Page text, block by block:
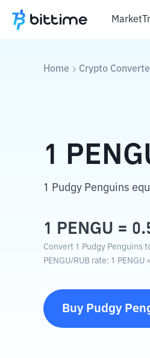
Market
Home Crypto
1
1 Pudgy Penguins
1 PENGU =
Convert 1 Pudgy Penguins
PENGU/RUB rate: 1 PENGU =
Buy Pudgy